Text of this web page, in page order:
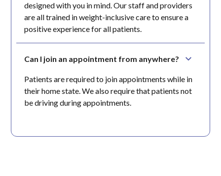
designed with you in mind. Our staff and providers
are all trained in weight-inclusive care to ensure a
positive experience for all patients.
Can I join an appointment from anywhere?
Patients are required to join appointments while in
their home state. We also require that patients not
be driving during appointments.